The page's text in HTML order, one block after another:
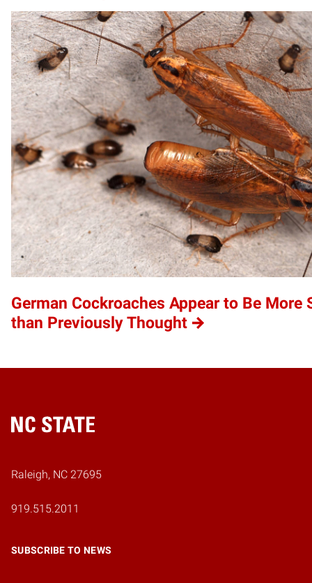
German Cockroaches Appear to Be More
than Previously Thought
Home
Raleigh, NC 27695
919.515.2011
SUBSCRIBE TO NEWS